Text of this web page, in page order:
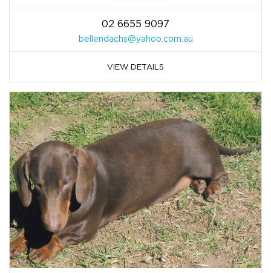
02 6655 9097
bellendachs@yahoo.com.au
VIEW DETAILS